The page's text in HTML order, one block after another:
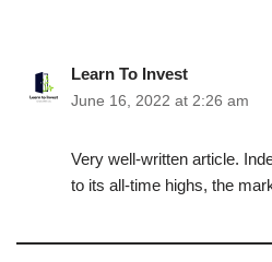
Learn To Invest
June 16, 2022 at 2:26 am
Very well-written article.
to its all-time highs, the